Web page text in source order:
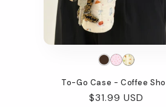
i
To-Go Case - Coffee
Regular
$31.99 USD